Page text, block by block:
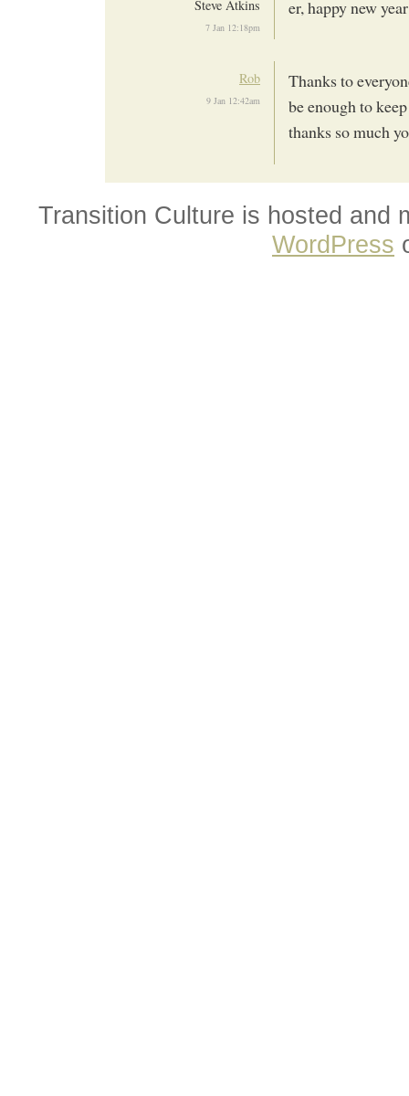
Steve Atkins
7 Jan 12:18pm
er, happy new
Rob
9 Jan 12:42am
Thanks to
be enough to
thanks so much
Transition Culture is hosted and
WordPress